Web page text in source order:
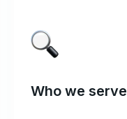
Who we serve